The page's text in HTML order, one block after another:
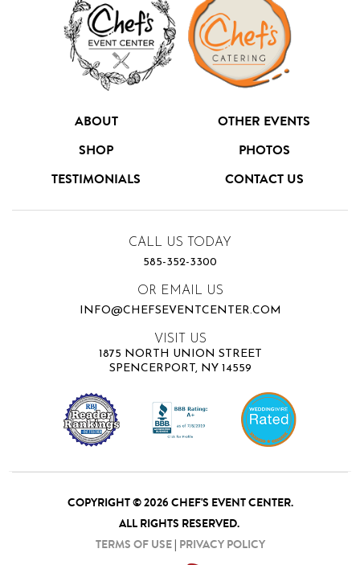
ABOUT
OTHER EVENTS
SHOP
PHOTOS
TESTIMONIALS
CONTACT US
CALL US TODAY
585-352-3300
OR EMAIL US
INFO@CHEFSEVENTCENTER.COM
VISIT US
1875 NORTH UNION STREET
SPENCERPORT, NY 14559
COPYRIGHT © 2026 CHEF'S EVENT CENTER.
ALL RIGHTS RESERVED.
TERMS OF USE| PRIVACY POLICY